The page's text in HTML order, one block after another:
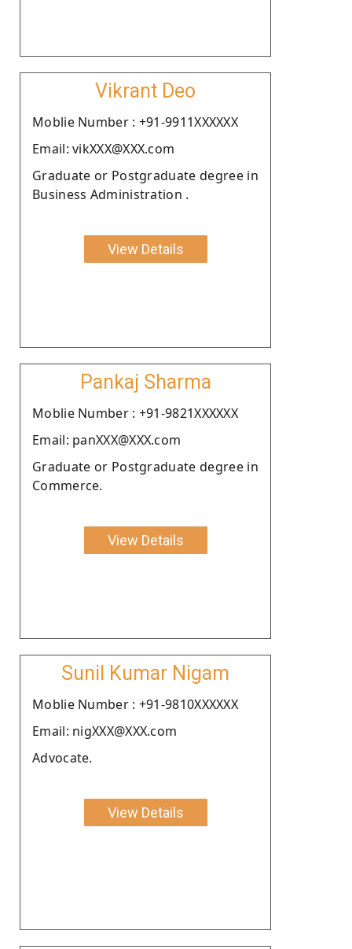
Vikrant Deo
Moblie Number : +91-9911XXXXXX
Email: vikXXX@XXX.com
Graduate or Postgraduate degree in
Business Administration .
View Details
Pankaj Sharma
Moblie Number : +91-9821XXXXXX
Email: panXXX@XXX.com
Graduate or Postgraduate degree in
Commerce.
View Details
Sunil Kumar Nigam
Moblie Number : +91-9810XXXXXX
Email: nigXXX@XXX.com
Advocate.
View Details